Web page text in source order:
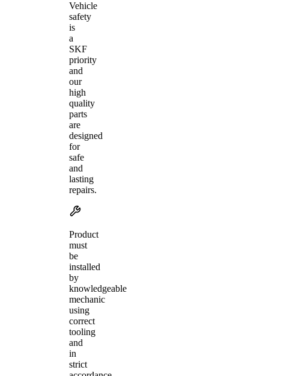
Vehicle
safety
is
a
SKF
priority
and
our
high
quality
parts
are
designed
for
safe
and
lasting
repairs.
Product
must
be
installed
by
knowledgeable
mechanic
using
correct
tooling
and
in
strict